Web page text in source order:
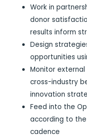
Work in
donor
results inform
Design
opportunities
Monitor
cross-industry
innovation
Feed into the
according to
cadence